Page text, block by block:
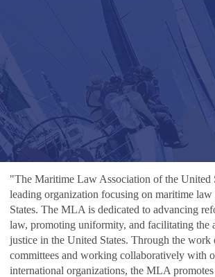
"The Maritime Law Association of the United
leading organization focusing on maritime
States. The MLA is dedicated to advancing
law, promoting uniformity, and facilitating the
justice in the United States. Through the work
committees and working collaboratively with
international organizations, the MLA